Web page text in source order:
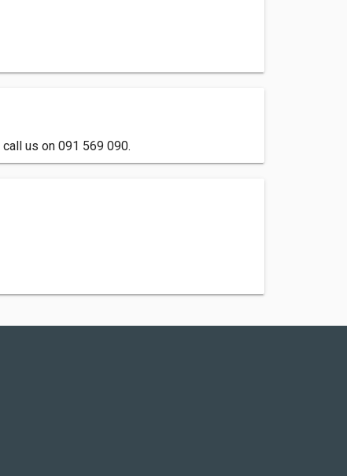
us on 091 569 090.